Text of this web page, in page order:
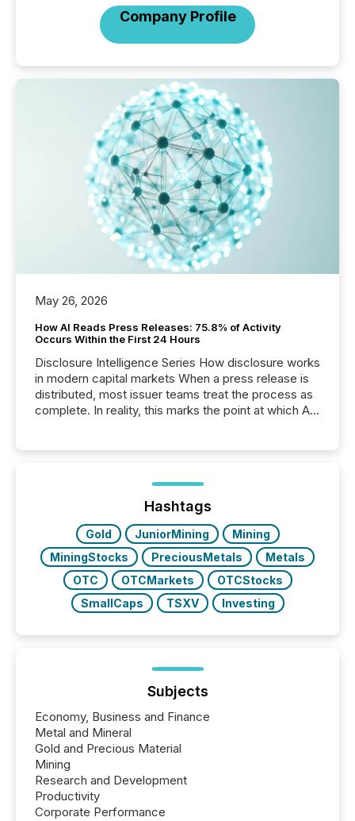
Company Profile
May 26, 2026
How AI Reads Press Releases: 75.8% of Activity
Occurs Within the First 24 Hours
Disclosure Intelligence Series How disclosure works
in modern capital markets When a press release is
distributed, most issuer teams treat the process as
complete. In reality, this marks the point at which AI
analyzed AI crawler activity across a 72-hour
window following press release distribution. The
study tracked...
Hashtags
Gold JuniorMining
Mining
MiningStocks
PreciousMetals
Metals
OTC
OTCMarkets
OTCStocks
SmallCaps
TSXV Investing
Subjects
Economy, Business and Finance
Metal and Mineral
Gold and Precious Material
Mining
Research and Development
Productivity
Corporate Performance